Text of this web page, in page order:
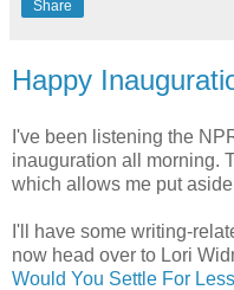
Share
Happy
I've been listening the
inauguration all morning.
which allows me put
I'll have some writing-
now head over to Lori
Would You Settle For